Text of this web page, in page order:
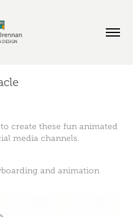
create these fun animated
media channels.
and animation